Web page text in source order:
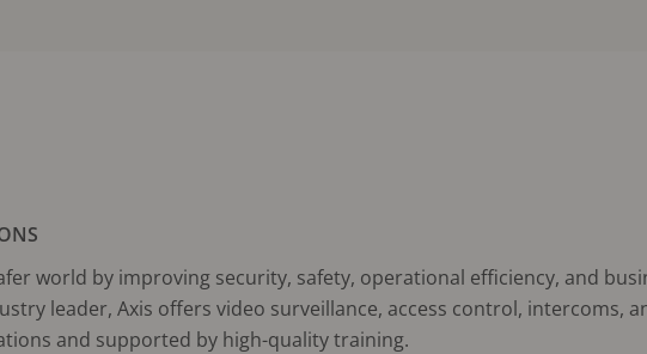
world by improving security, safety, operational efficiency, and
leader, Axis offers video surveillance, access control, intercoms,
and supported by high-quality training.